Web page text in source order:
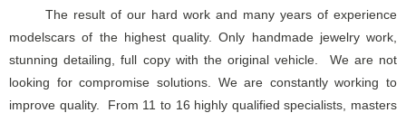
The result of our hard work and many years of experience
modelscars of the highest quality. Only handmade jewelry work,
stunning detailing, full copy with the original vehicle. We are not
looking for compromise solutions. We are constantly working to
improve quality. From 11 to 16 highly qualified specialists, masters